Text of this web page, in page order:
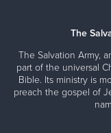
The
The Salvation Army,
part of the universal
Bible. Its ministry is
preach the gospel of